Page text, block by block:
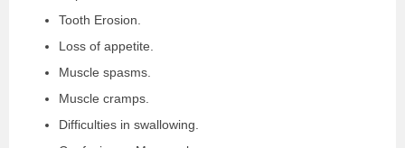
Tooth Erosion.
Loss of appetite.
Muscle spasms.
Muscle cramps.
Difficulties in swallowing.